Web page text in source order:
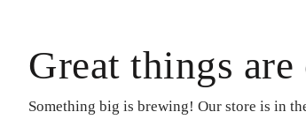
Great things
Something big is brewing! Our store is in